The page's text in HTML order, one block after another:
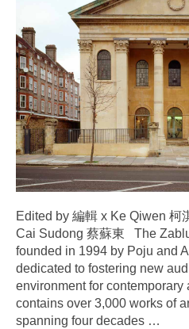
Edited by 編輯 x Ke Qiwen 柯
Cai Sudong 蔡蘇東 The
founded in 1994 by Poju and
dedicated to fostering new
environment for contemporary
contains over 3,000 works of
spanning four decades …